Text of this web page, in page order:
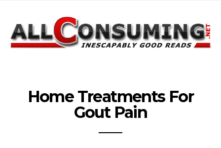
Home Treatments For
Gout Pain